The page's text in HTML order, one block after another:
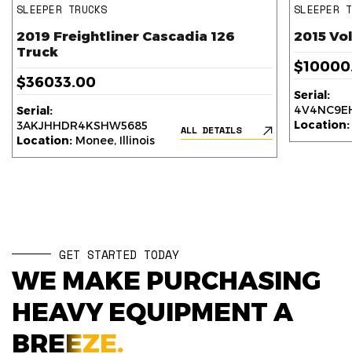
SLEEPER TRUCKS
2019 Freightliner Cascadia 126
Truck
$36033.00
Serial:
3AKJHHDR4KSHW5685
Location: Monee, Illinois
ALL DETAILS
SLEEPER
2015
Serial:
Location:
GET STARTED TODAY
WE MAKE PURCHASING
HEAVY EQUIPMENT A
BREEZE.